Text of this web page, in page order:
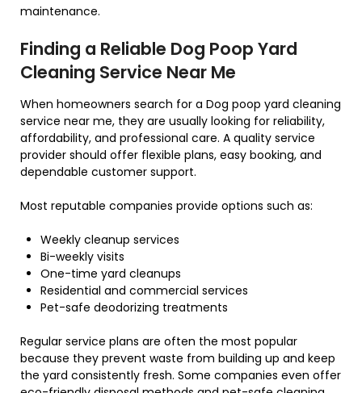
maintenance.
Finding a Reliable Dog Poop Yard
Cleaning Service Near Me
When homeowners search for a Dog poop yard cleaning
service near me, they are usually looking for reliability,
affordability, and professional care. A quality service
provider should offer flexible plans, easy booking, and
dependable customer support.
Most reputable companies provide options such as:
Weekly cleanup services
Bi-weekly visits
One-time yard cleanups
Residential and commercial services
Pet-safe deodorizing treatments
Regular service plans are often the most popular
because they prevent waste from building up and keep
the yard consistently fresh. Some companies even offer